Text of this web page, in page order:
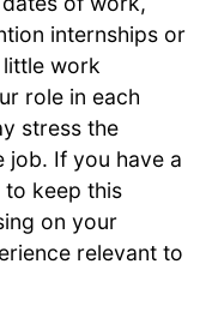
internships or
work
role in each
stress the
job. If you have a
keep this
on your
relevant to